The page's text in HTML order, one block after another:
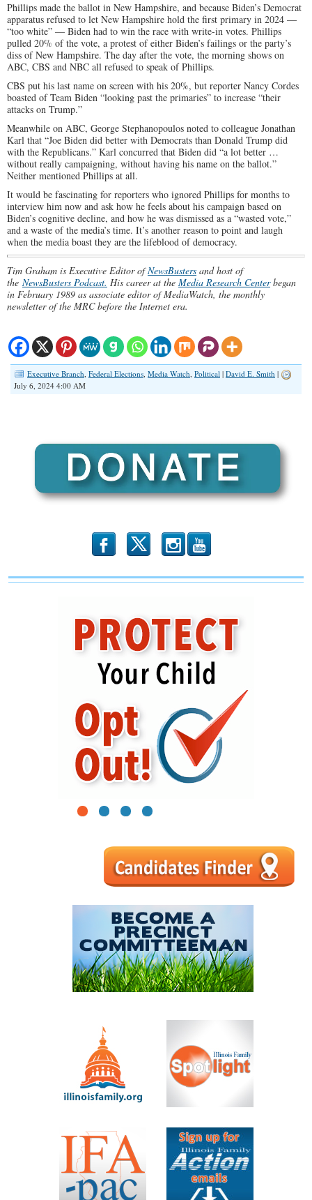
Phillips made the ballot in New Hampshire, and because Biden’s Democrat
apparatus refused to let New Hampshire hold the first primary in 2024 —
“too white” — Biden had to win the race with write-in votes. Phillips
pulled 20% of the vote, a protest of either Biden’s failings or the party’s
diss of New Hampshire. The day after the vote, the morning shows on
ABC, CBS and NBC all refused to speak of Phillips.
CBS put his last name on screen with his 20%, but reporter Nancy Cordes
boasted of Team Biden “looking past the primaries” to increase “their
attacks on Trump.”
Meanwhile on ABC, George Stephanopoulos noted to colleague Jonathan
Karl that “Joe Biden did better with Democrats than Donald Trump did
with the Republicans.” Karl concurred that Biden did “a lot better …
without really campaigning, without having his name on the ballot.”
Neither mentioned Phillips at all.
It would be fascinating for reporters who ignored Phillips for months to
interview him now and ask how he feels about his campaign based on
Biden’s cognitive decline, and how he was dismissed as a “wasted vote,”
and a waste of the media’s time. It’s another reason to point and laugh
when the media boast they are the lifeblood of democracy.
Tim Graham is Executive Editor ofNewsBusters and host of
the NewsBusters Podcast. His career at the Media Research Centerbegan
in February 1989 as associate editor of MediaWatch, the monthly
newsletter of the MRC before the Internet era.
Executive Branch, Federal Elections, Media Watch, Political | David E. Smith |
July 6, 2024 4:00 AM
b x r
1 2 3 4